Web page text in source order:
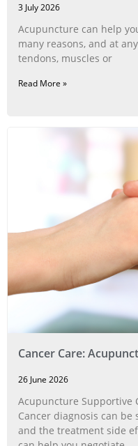
3 July 2026
Acupuncture can help
many reasons, and at
tendons, muscles or
Read More »
Cancer Care:
26 June 2026
Acupuncture Supportive
Cancer diagnosis can
and the treatment side